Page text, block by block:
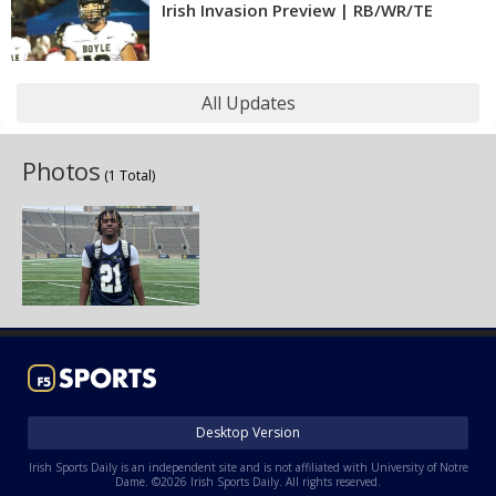
Irish Invasion Preview | RB/WR/TE
All Updates
Photos (1 Total)
Desktop Version
Irish Sports Daily is an independent site and is not affiliated with University of Notre
Dame. ©2026 Irish Sports Daily. All rights reserved.